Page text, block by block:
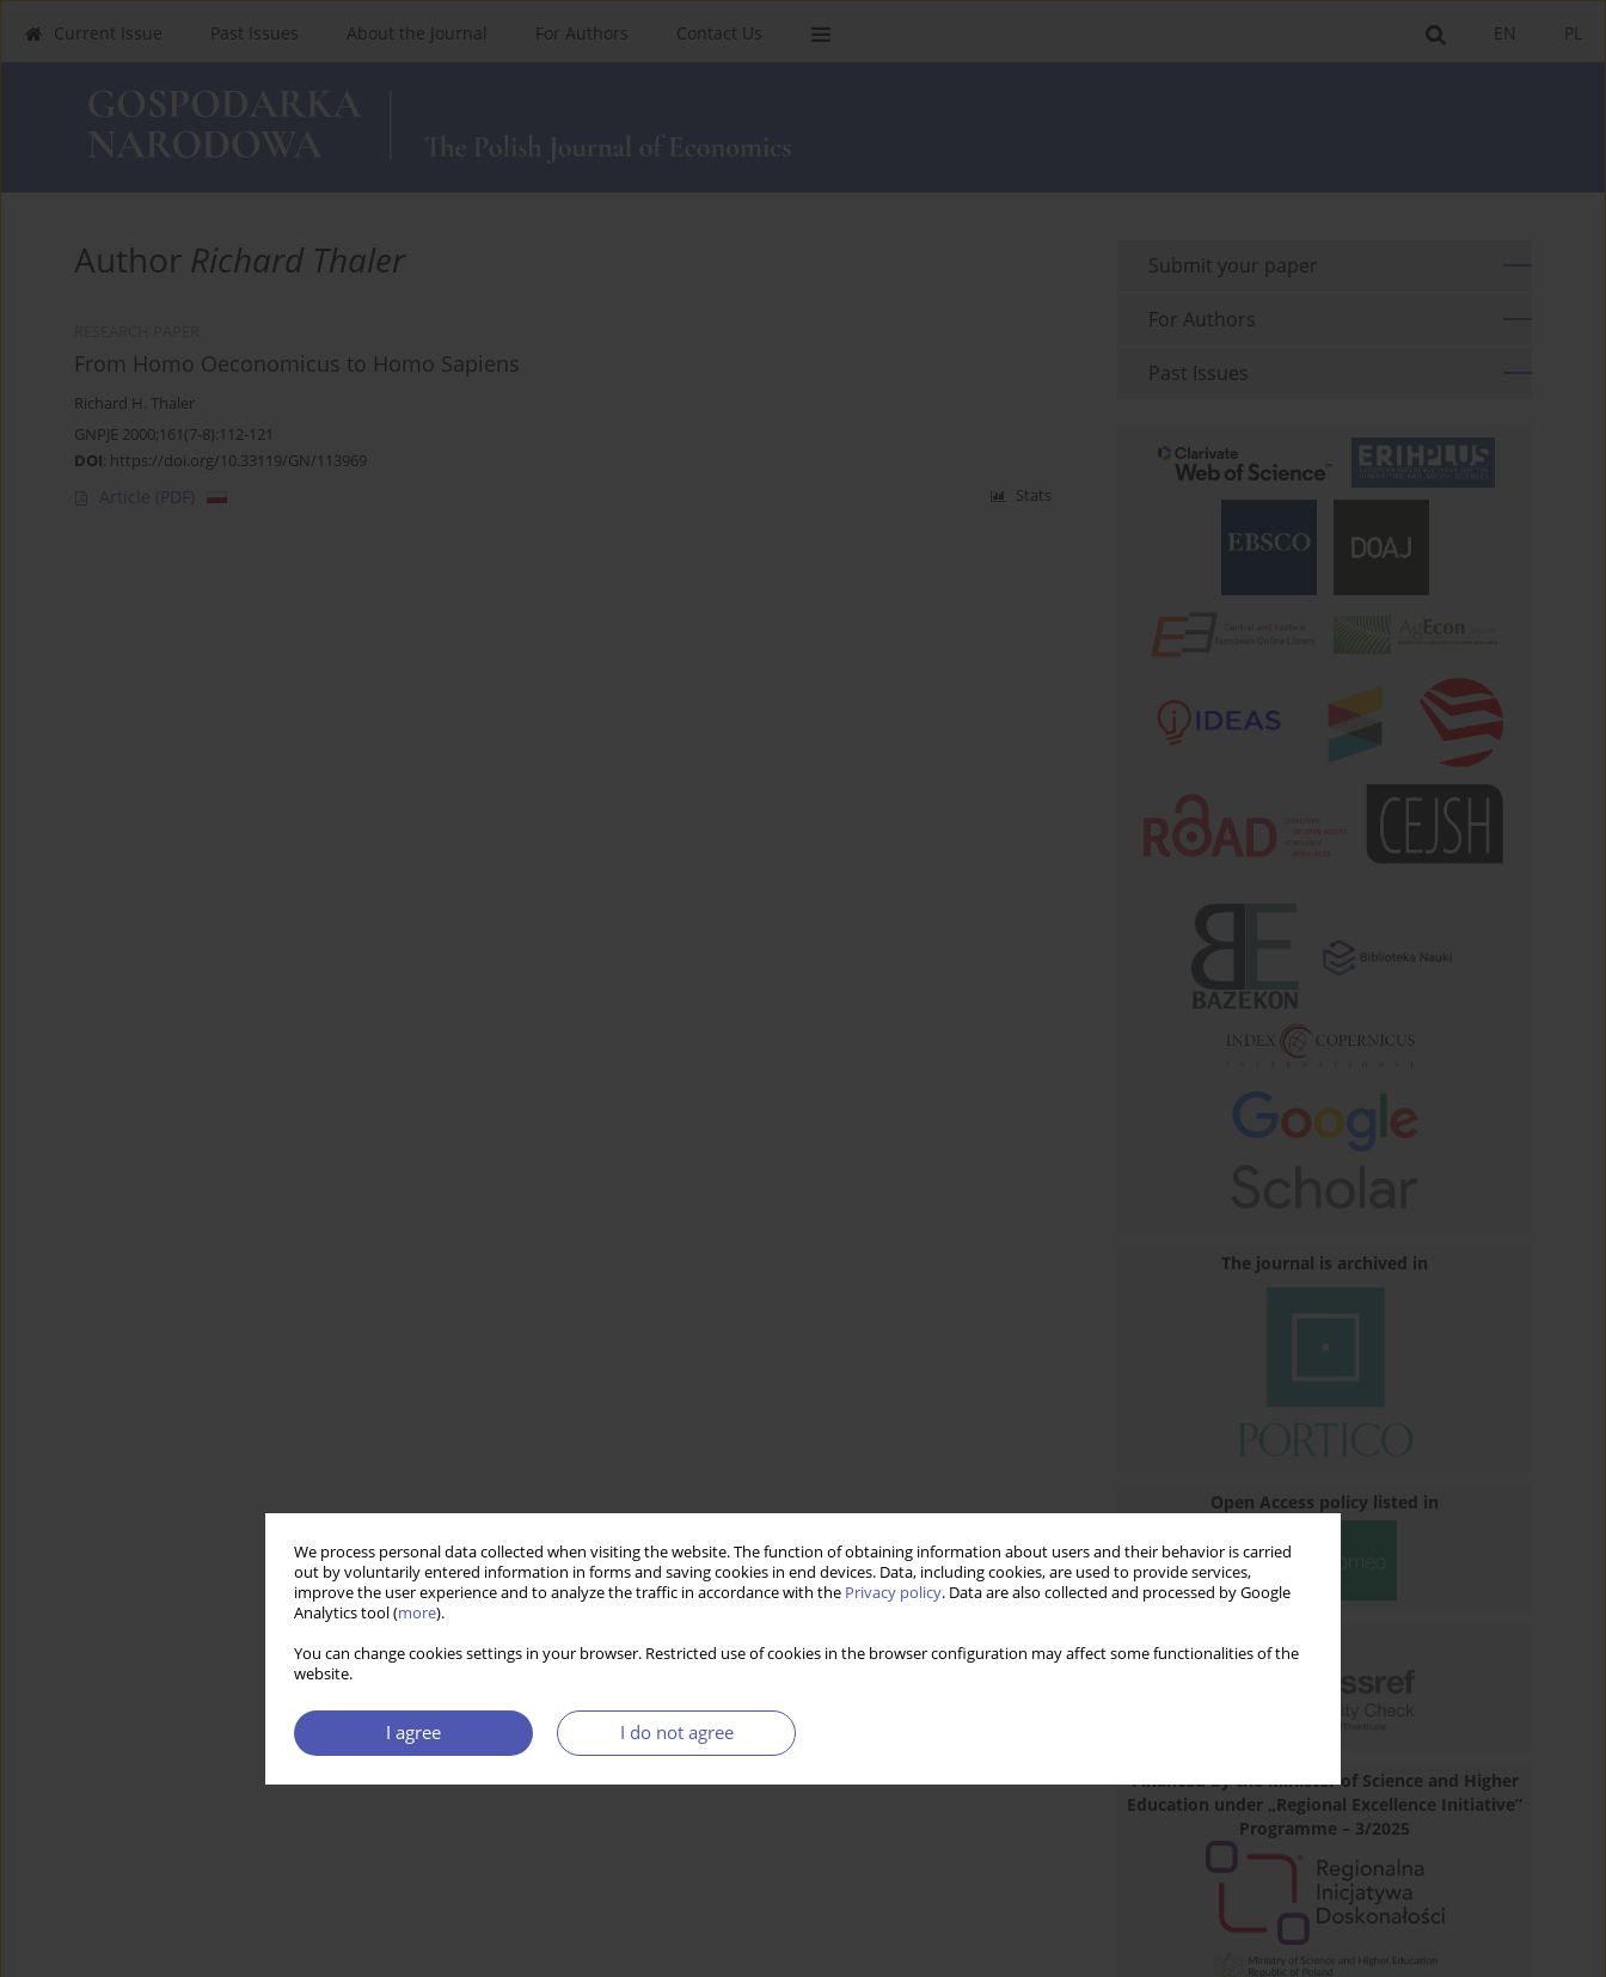
We process personal data collected when visiting the website. The function of obtaining information about users and their behavior is carried
out by voluntarily entered information in forms and saving cookies in end devices. Data, including cookies, are used to provide services,
improve the user experience and to analyze the traffic in accordance with the Privacy policy. Data are also collected and processed by Google
Analytics tool (more).
You can change cookies settings in your browser. Restricted use of cookies in the browser configuration may affect some functionalities of the
website.
I agree I do not agree
PL
EN
Current Issue Past Issues About the Journal For Authors Contact Us
Author Richard Thaler
From Homo Oeconomicus to Homo Sapiens
Richard H. Thaler
GNPJE 2000;161(7-8):112-121
DOI: https://doi.org/10.33119/GN/113969
Article (PDF) Stats
Submit your paper
For Authors
Past Issues
The journal is archived in
Open Access policy listed in
Financed by the Minister of Science and Higher
Education under „Regional Excellence Initiative”
Programme – 3/2025